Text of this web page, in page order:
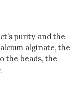
purity and the
alginate, the
the beads, the